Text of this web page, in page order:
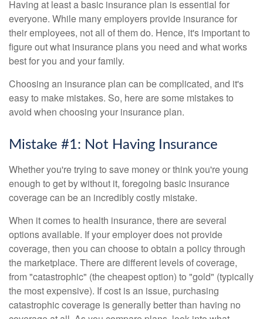
Having at least a basic insurance plan is essential for
everyone. While many employers provide insurance for
their employees, not all of them do. Hence, it's important to
figure out what insurance plans you need and what works
best for you and your family.
Choosing an insurance plan can be complicated, and it's
easy to make mistakes. So, here are some mistakes to
avoid when choosing your insurance plan.
Mistake #1: Not Having Insurance
Whether you're trying to save money or think you're young
enough to get by without it, foregoing basic insurance
coverage can be an incredibly costly mistake.
When it comes to health insurance, there are several
options available. If your employer does not provide
coverage, then you can choose to obtain a policy through
the marketplace. There are different levels of coverage,
from "catastrophic" (the cheapest option) to "gold" (typically
the most expensive). If cost is an issue, purchasing
catastrophic coverage is generally better than having no